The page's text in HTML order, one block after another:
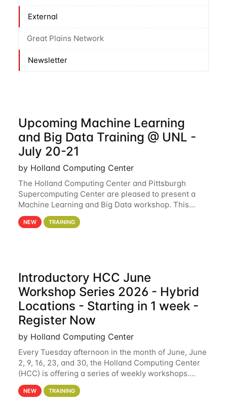
External
Great Plains Network
Newsletter
Upcoming Machine Learning
and Big Data Training @ UNL -
July 20-21
by Holland Computing Center
The Holland Computing Center and Pittsburgh
Supercomputing Center are pleased to present a
Machine Learning and Big Data workshop. This
workshop will focus on topics including big data
analytics and machine learning with Spark, and
NEW TRAINING
Introductory HCC June
Workshop Series 2026 - Hybrid
Locations - Starting in 1 week -
Register Now
by Holland Computing Center
Every Tuesday afternoon in the month of June, June
2, 9, 16, 23, and 30, the Holland Computing Center
(HCC) is offering a series of weekly workshops.
These workshops will cover the basics of using HCC
clusters and an overview of our other
NEW TRAINING